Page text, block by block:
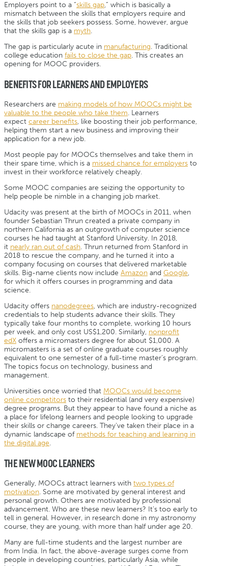
Employers point to a “skills gap,” which is basically a
mismatch between the skills that employers require and
the skills that job seekers possess. Some, however, argue
that the skills gap is a myth.
The gap is particularly acute in manufacturing. Traditional
college education fails to close the gap. This creates an
opening for MOOC providers.
BENEFITS FOR LEARNERS AND EMPLOYERS
Researchers are making models of how MOOCs might be
valuable to the people who take them. Learners
expect career benefits, like boosting their job performance,
helping them start a new business and improving their
application for a new job.
Most people pay for MOOCs themselves and take them in
their spare time, which is a missed chance for employers to
invest in their workforce relatively cheaply.
Some MOOC companies are seizing the opportunity to
help people be nimble in a changing job market.
Udacity was present at the birth of MOOCs in 2011, when
founder Sebastian Thrun created a private company in
northern California as an outgrowth of computer science
courses he had taught at Stanford University. In 2018,
it nearly ran out of cash. Thrun returned from Stanford in
2018 to rescue the company, and he turned it into a
company focusing on courses that delivered marketable
skills. Big-name clients now include Amazon and Google,
for which it offers courses in programming and data
science.
Udacity offers nanodegrees, which are industry-recognized
credentials to help students advance their skills. They
typically take four months to complete, working 10 hours
per week, and only cost US$1,200. Similarly, nonprofit
edX offers a micromasters degree for about $1,000. A
micromasters is a set of online graduate courses roughly
equivalent to one semester of a full-time master’s program.
The topics focus on technology, business and
management.
Universities once worried that MOOCs would become
online competitors to their residential (and very expensive)
degree programs. But they appear to have found a niche as
a place for lifelong learners and people looking to upgrade
their skills or change careers. They’ve taken their place in a
dynamic landscape of methods for teaching and learning in
the digital age.
THE NEW MOOC LEARNERS
Generally, MOOCs attract learners with two types of
motivation. Some are motivated by general interest and
personal growth. Others are motivated by professional
advancement. Who are these new learners? It’s too early to
tell in general. However, in research done in my astronomy
course, they are young, with more than half under age 20.
Many are full-time students and the largest number are
from India. In fact, the above-average surges come from
people in developing countries, particularly Asia, while